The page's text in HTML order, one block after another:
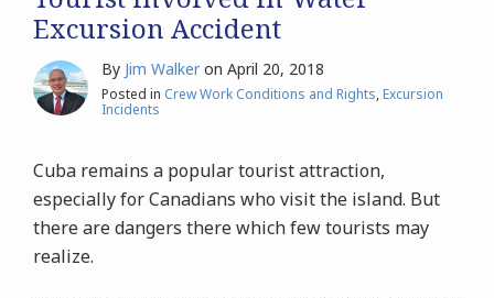
Excursion Accident
By Jim Walker on April 20, 2018
Posted in Crew Work Conditions and Rights,Excursion
Incidents
Cuba remains a popular tourist attraction,
especially for Canadians who visit the island. But
there are dangers there which few tourists may
realize.